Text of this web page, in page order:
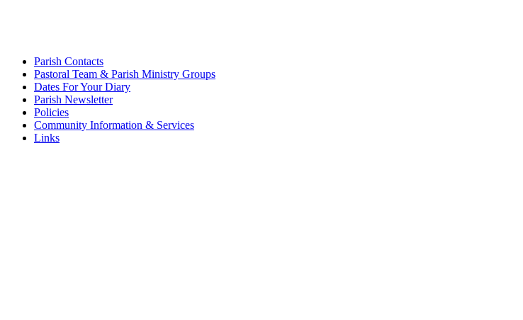
Parish Contacts
Pastoral Team & Parish Ministry Groups
Dates For Your Diary
Parish Newsletter
Policies
Community Information & Services
Links